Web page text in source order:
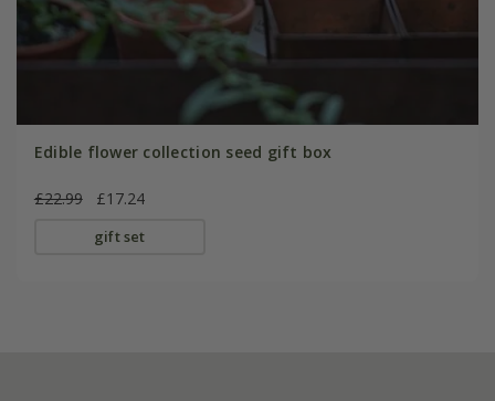
Edible flower collection seed gift box
£22.99 £17.24
gift set